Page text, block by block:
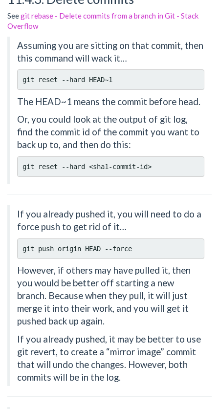
Seegit rebase - Delete commits from a branch in Git - Stack
Overflow
Assuming you are sitting on that commit, then
this command will wack it…
The HEAD~1 means the commit before head.
Or, you could look at the output of git log,
find the commit id of the commit you want to
back up to, and then do this:
If you already pushed it, you will need to do a
force push to get rid of it…
However, if others may have pulled it, then
you would be better off starting a new
branch. Because when they pull, it will just
merge it into their work, and you will get it
pushed back up again.
If you already pushed, it may be better to use
git revert, to create a “mirror image” commit
that will undo the changes. However, both
commits will be in the log.